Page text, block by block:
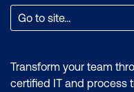
Go to site...
Transform your team
certified IT and process